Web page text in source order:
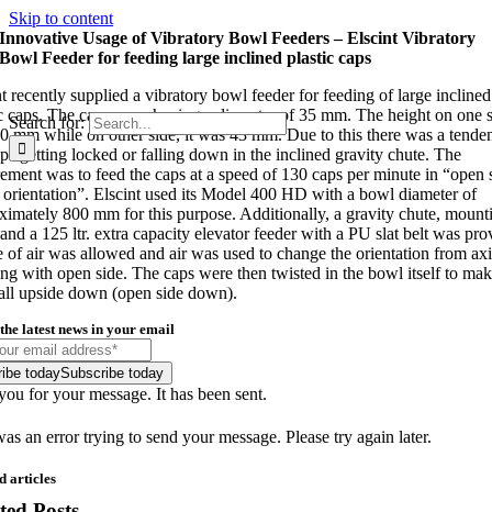
Skip to content
Search for:
Innovative Usage of Vibratory Bowl Feeders – Elscint Vibratory
Bowl Feeder for feeding large inclined plastic caps
recently supplied a vibratory bowl feeder for feeding of large inclined
caps. The caps were having a diameter of 35 mm. The height on one
mm while on other side, it was 43 mm. Due to this there was a
getting locked or falling down in the inclined gravity chute. The
was to feed the caps at a speed of 130 caps per minute in “open
Elscint used its Model 400 HD with a bowl diameter of
800 mm for this purpose. Additionally, a gravity chute,
a 125 ltr. extra capacity elevator feeder with a PU slat belt was
of air was allowed and air was used to change the orientation from
with open side. The caps were then twisted in the bowl itself to
upside down (open side down).
latest news in your email
todaySubscribe today
for your message. It has been sent.
an error trying to send your message. Please try again later.
articles